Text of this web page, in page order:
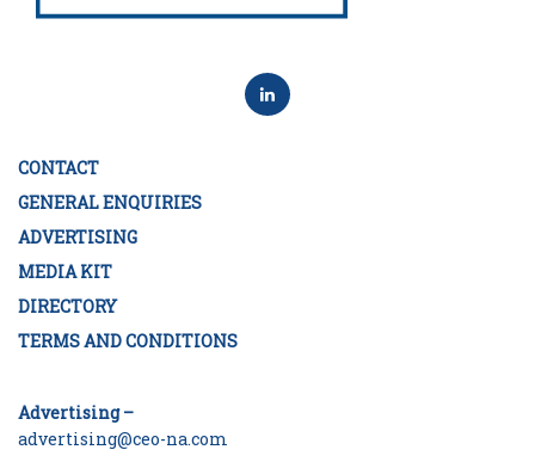
CONTACT
GENERAL ENQUIRIES
ADVERTISING
MEDIA KIT
DIRECTORY
TERMS AND CONDITIONS
Advertising –
advertising@ceo-na.com